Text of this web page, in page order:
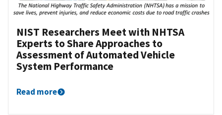
NIST Researchers Meet with NHTSA
Experts to Share Approaches to
Assessment of Automated Vehicle
System Performance
Read more